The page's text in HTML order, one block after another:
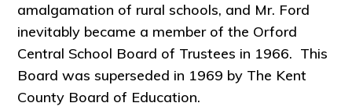
amalgamation of rural schools, and Mr. Ford
inevitably became a member of the Orford
Central School Board of Trustees in 1966. This
Board was superseded in 1969 by The Kent
County Board of Education.